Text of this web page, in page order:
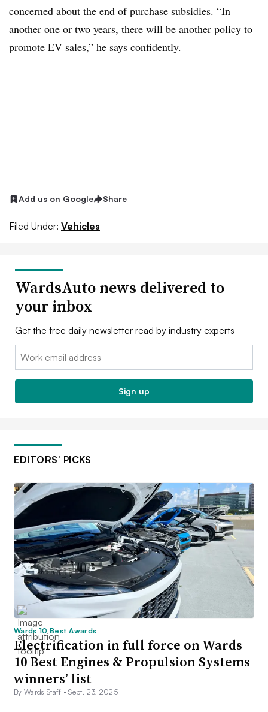
concerned about the end of purchase subsidies. “In
another one or two years, there will be another policy to
promote EV sales,” he says confidently.
Add us on Google Share
Filed Under: Vehicles
WardsAuto news delivered to
your inbox
Get the free daily newsletter read by industry experts
Email:
Sign up
EDITORS’ PICKS
Wards 10 Best Awards
Electrification in full force on Wards
10 Best Engines & Propulsion Systems
winners’ list
By Wards Staff •Sept. 23, 2025